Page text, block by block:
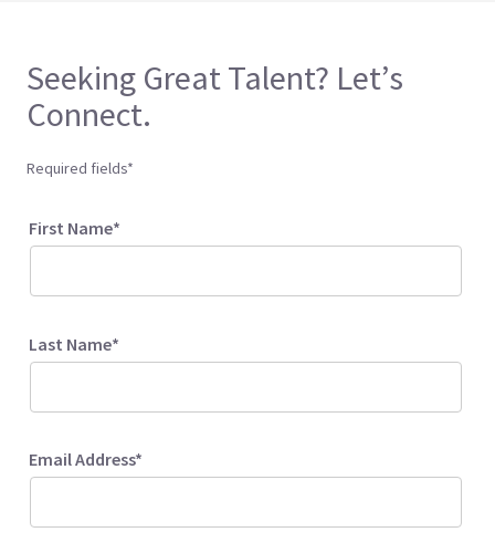
Seeking Great Talent? Let’s
Connect.
Required fields*
First Name*
Last Name*
Email Address*